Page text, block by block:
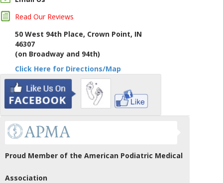
Read Our Reviews
50 West 94th Place, Crown Point, IN
46307
(on Broadway and 94th)
Click Here for Directions/Map
Proud Member of the American Podiatric Medical
Association